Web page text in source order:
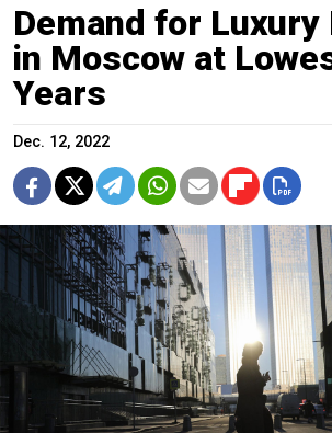
Demand for Luxury
in Moscow at
Years
Dec. 12, 2022